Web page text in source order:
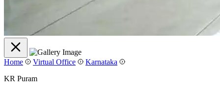
Home Virtual Office
Karnataka
KR Puram